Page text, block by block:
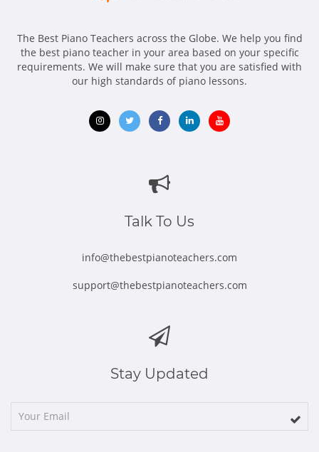
The Best Piano Teachers across the Globe. We help you find
the best piano teacher in your area based on your specific
requirements. We will make sure that you are satisfied with
our high standards of piano lessons.
new
Talk To Us
info@thebestpianoteachers.com
support@thebestpianoteachers.com
Stay Updated